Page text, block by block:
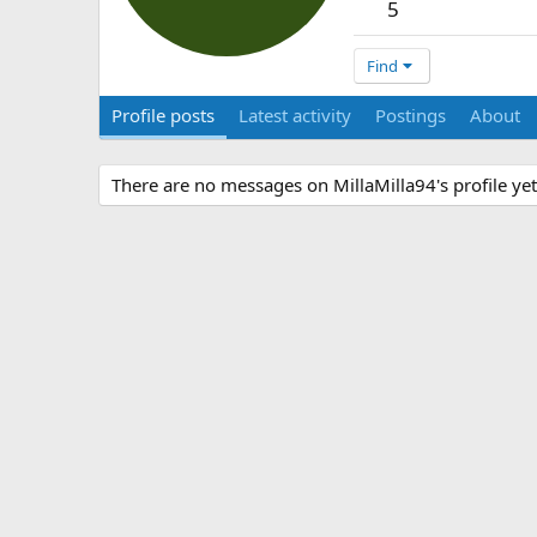
5
Find
Profile posts Latest activity Postings About
There are no messages on MillaMilla94's profile